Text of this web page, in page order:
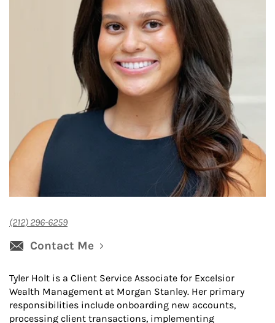
(212) 296-6259
Contact Me
Tyler Holt is a Client Service Associate for Excelsior
Wealth Management at Morgan Stanley. Her primary
responsibilities include onboarding new accounts,
processing client transactions, implementing